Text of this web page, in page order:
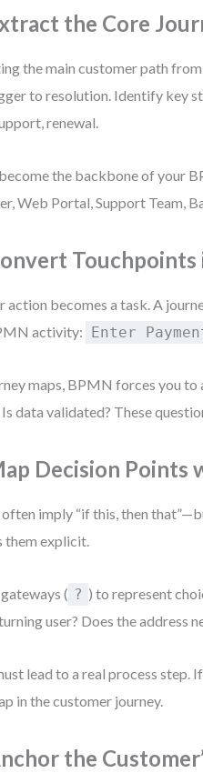
the Core
the main customer path
to resolution. Identify key
renewal.
the backbone of your
Web Portal, Support Team,
action becomes a task. A
activity: Enter
maps, BPMN forces you to
data validated? These
Decision Points
often imply “if this, then
them explicit.
( ? ) to represent
user? Does the address
lead to a real process step.
in the customer journey.
the